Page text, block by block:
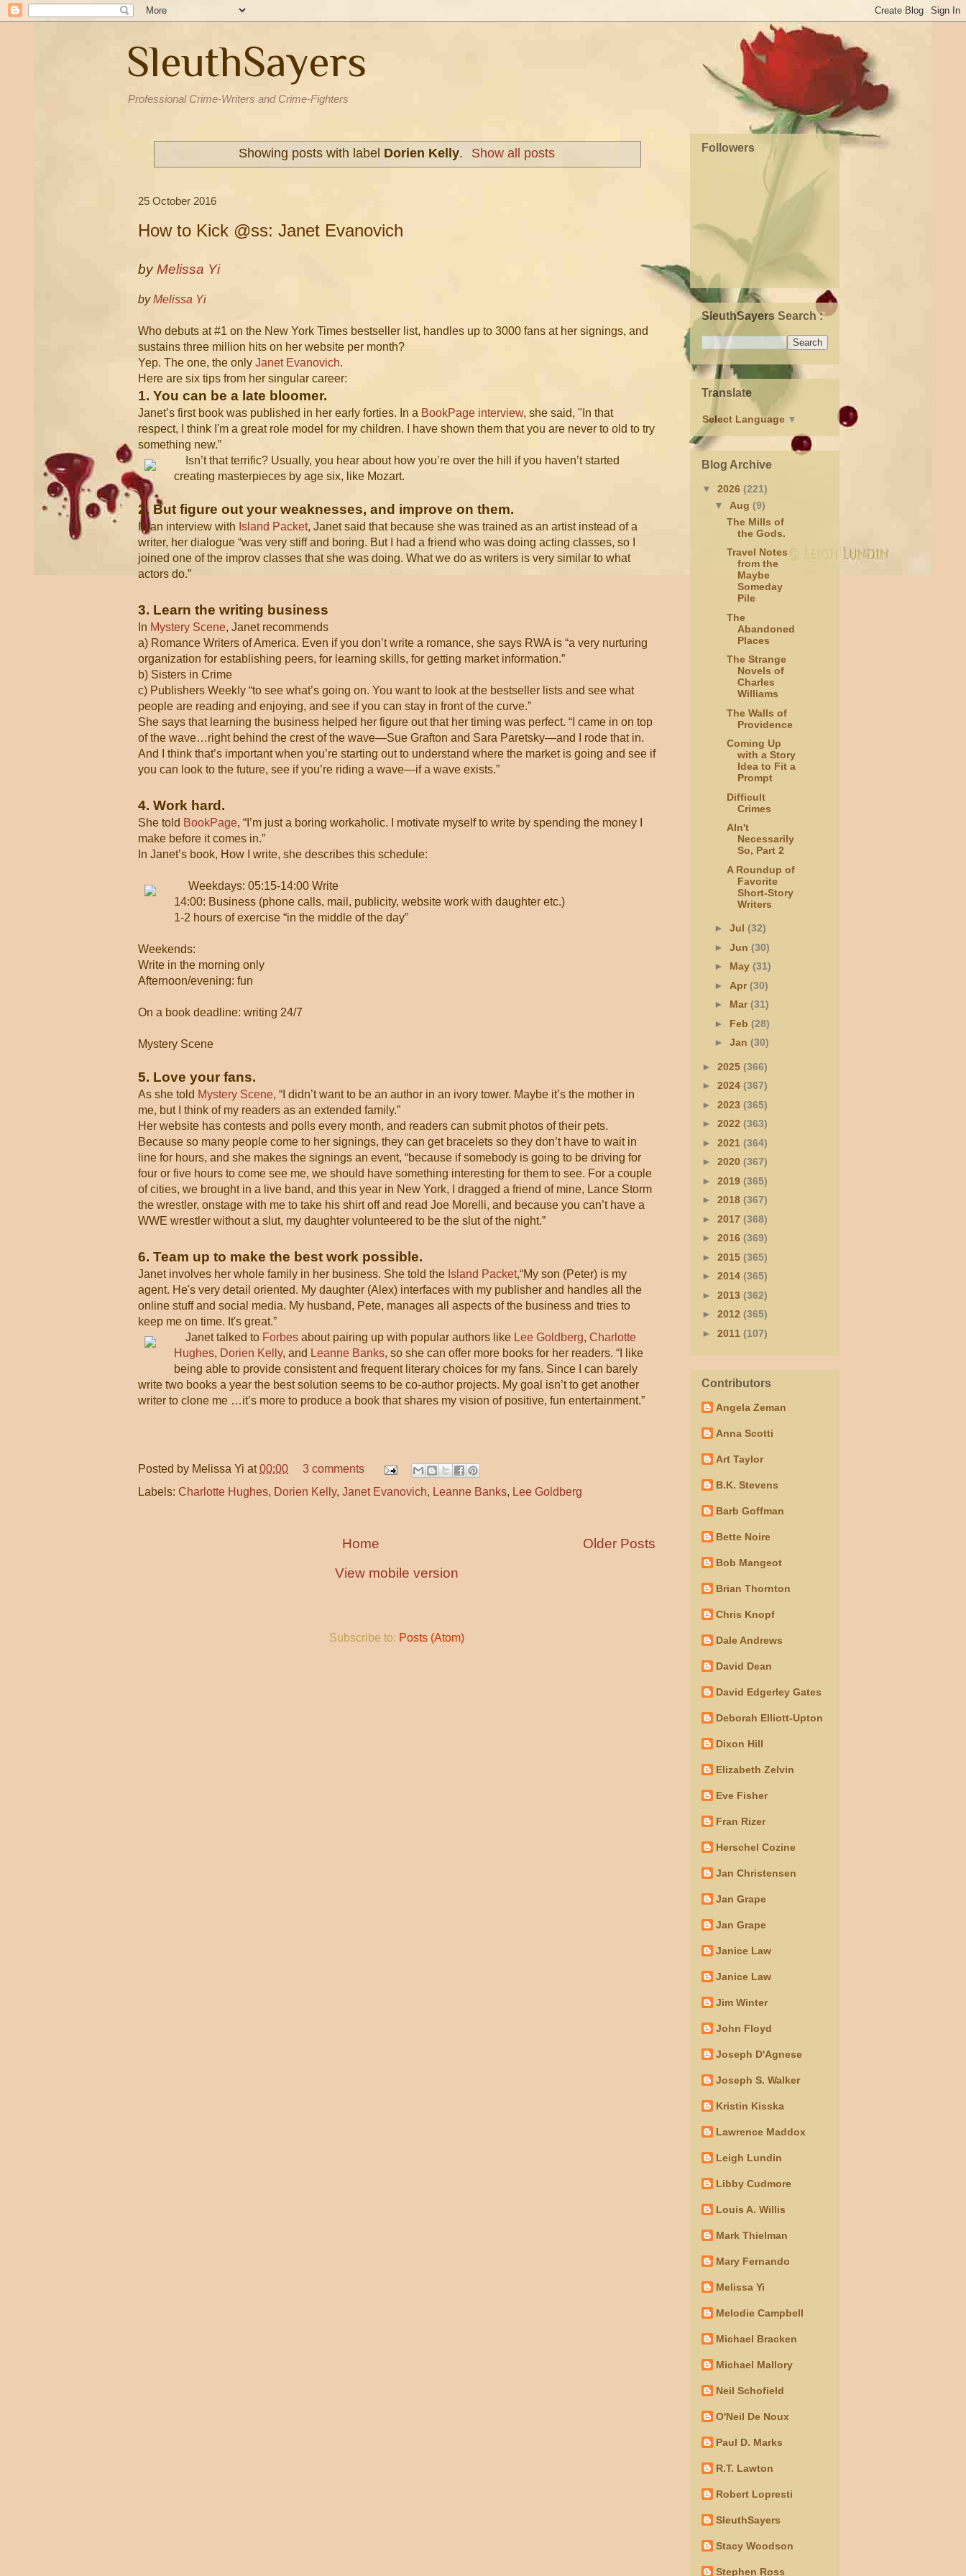
SleuthSayers
Professional Crime-Writers and Crime-Fighters
Showing posts with label Dorien Kelly. Show all posts
25 October 2016
How to Kick @ss: Janet Evanovich
by Melissa Yi
byMelissa Yi
Who debuts at #1 on the New York Times bestseller list, handles up to 3000 fans at her signings, and
sustains three million hits on her website per month?
Yep. The one, the only Janet Evanovich.
Here are six tips from her singular career:
1. You can be a late bloomer.
Janet’s first book was published in her early forties. In a BookPage interview, she said, "In that
respect, I think I'm a great role model for my children. I have shown them that you are never to old to try
something new.”
Isn’t that terrific? Usually, you hear about how you’re over the hill if you haven’t started
creating masterpieces by age six, like Mozart.
2. But figure out your weaknesses, and improve on them.
In an interview with Island Packet, Janet said that because she was trained as an artist instead of a
writer, her dialogue “was very stiff and boring. But I had a friend who was doing acting classes, so I
joined one of the improv classes that she was doing. What we do as writers is very similar to what
actors do.”
3. Learn the writing business
In Mystery Scene, Janet recommends
a) Romance Writers of America. Even if you don’t write a romance, she says RWA is “a very nurturing
organization for establishing peers, for learning skills, for getting market information.”
b) Sisters in Crime
c) Publishers Weekly “to see what’s going on. You want to look at the bestseller lists and see what
people are reading and enjoying, and see if you can stay in front of the curve.”
She says that learning the business helped her figure out that her timing was perfect. “I came in on top
of the wave…right behind the crest of the wave—Sue Grafton and Sara Paretsky—and I rode that in.
And I think that’s important when you’re starting out to understand where the market is going and see if
you can look to the future, see if you’re riding a wave—if a wave exists.”
4. Work hard.
She told BookPage, “I’m just a boring workaholic. I motivate myself to write by spending the money I
make before it comes in.”
In Janet’s book, How I write, she describes this schedule:
Weekdays: 05:15-14:00 Write
14:00: Business (phone calls, mail, publicity, website work with daughter etc.)
1-2 hours of exercise “in the middle of the day”
Weekends:
Write in the morning only
Afternoon/evening: fun
On a book deadline: writing 24/7
Mystery Scene
5. Love your fans.
As she told Mystery Scene, “I didn’t want to be an author in an ivory tower. Maybe it’s the mother in
me, but I think of my readers as an extended family.”
Her website has contests and polls every month, and readers can submit photos of their pets.
Because so many people come to her signings, they can get bracelets so they don’t have to wait in
line for hours, and she makes the signings an event, “because if somebody is going to be driving for
four or five hours to come see me, we should have something interesting for them to see. For a couple
of cities, we brought in a live band, and this year in New York, I dragged a friend of mine, Lance Storm
the wrestler, onstage with me to take his shirt off and read Joe Morelli, and because you can’t have a
WWE wrestler without a slut, my daughter volunteered to be the slut of the night.”
6. Team up to make the best work possible.
Janet involves her whole family in her business. She told the Island Packet,“My son (Peter) is my
agent. He's very detail oriented. My daughter (Alex) interfaces with my publisher and handles all the
online stuff and social media. My husband, Pete, manages all aspects of the business and tries to
keep me on time. It's great.”
Janet talked to Forbes about pairing up with popular authors like Lee Goldberg, Charlotte
Hughes, Dorien Kelly, and Leanne Banks, so she can offer more books for her readers. “I like
being able to provide consistent and frequent literary choices for my fans. Since I can barely
write two books a year the best solution seems to be co-author projects. My goal isn’t to get another
writer to clone me …it’s more to produce a book that shares my vision of positive, fun entertainment.”
Posted by Melissa Yi at00:00
3 comments
Labels: Charlotte Hughes, Dorien Kelly, Janet Evanovich, Leanne Banks, Lee Goldberg
Older Posts
Home
View mobile version
Subscribe to: Posts (Atom)
Followers
SleuthSayers Search :
Translate
Select Language ▼
Blog Archive
▼ 2026 (221)
▼ Aug (9)
The Mills of
the Gods.
Travel Notes
from the
Maybe
Someday
Pile
The
Abandoned
Places
The Strange
Novels of
Charles
Williams
The Walls of
Providence
Coming Up
with a Story
Idea to Fit a
Prompt
Difficult
Crimes
AIn't
Necessarily
So, Part 2
A Roundup of
Favorite
Short-Story
Writers
► Jul (32)
► Jun (30)
► May (31)
► Apr(30)
► Mar(31)
► Feb (28)
► Jan (30)
► 2025 (366)
► 2024 (367)
► 2023 (365)
► 2022 (363)
► 2021 (364)
► 2020 (367)
► 2019 (365)
► 2018 (367)
► 2017 (368)
► 2016 (369)
► 2015 (365)
► 2014 (365)
► 2013 (362)
► 2012 (365)
► 2011 (107)
Contributors
Angela Zeman
Anna Scotti
Art Taylor
B.K. Stevens
Barb Goffman
Bette Noire
Bob Mangeot
Brian Thornton
Chris Knopf
Dale Andrews
David Dean
David Edgerley Gates
Deborah Elliott-Upton
Dixon Hill
Elizabeth Zelvin
Eve Fisher
Fran Rizer
Herschel Cozine
Jan Christensen
Jan Grape
Jan Grape
Janice Law
Janice Law
Jim Winter
John Floyd
Joseph D'Agnese
Joseph S. Walker
Kristin Kisska
Lawrence Maddox
Leigh Lundin
Libby Cudmore
Louis A. Willis
Mark Thielman
Mary Fernando
Melissa Yi
Melodie Campbell
Michael Bracken
Michael Mallory
Neil Schofield
O'Neil De Noux
Paul D. Marks
R.T. Lawton
Robert Lopresti
SleuthSayers
Stacy Woodson
Stephen Ross